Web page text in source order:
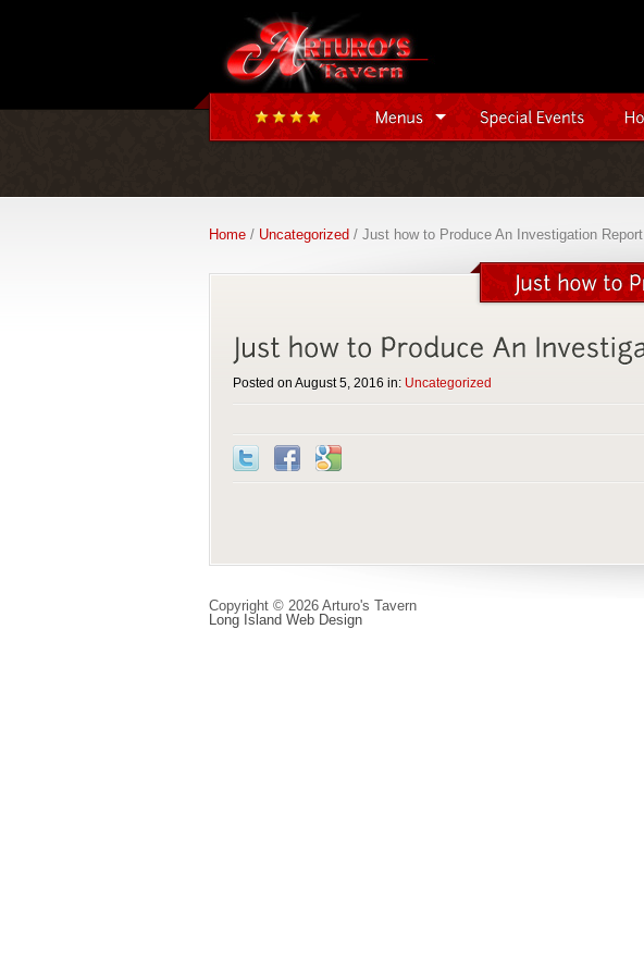
Home / Uncategorized / Just how to Produce An Investigation Report
Posted on August 5, 2016 in: Uncategorized
Copyright © 2026 Arturo's Tavern
Long Island Web Design